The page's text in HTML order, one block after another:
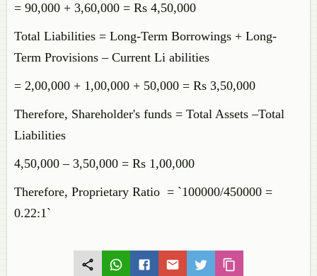
= 90,000 + 3,60,000 = Rs 4,50,000
Total Liabilities = Long-Term Borrowings + Long-
Term Provisions – Current Li abilities
= 2,00,000 + 1,00,000 + 50,000 = Rs 3,50,000
Therefore, Shareholder's funds = Total Assets –Total
Liabilities
4,50,000 – 3,50,000 = Rs 1,00,000
Therefore, Proprietary Ratio = `100000/450000 =
0.22:1`